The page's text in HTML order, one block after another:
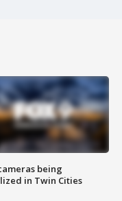
being
in Twin Cities